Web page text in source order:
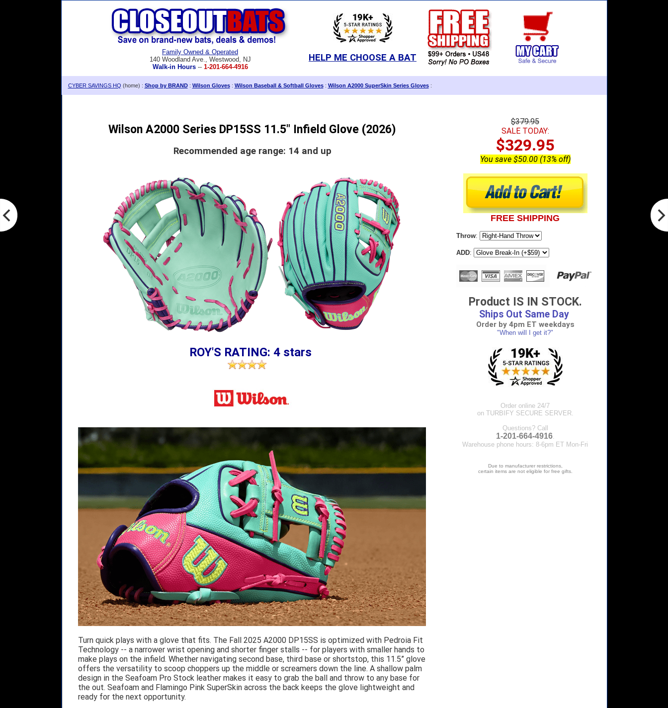
Family Owned & Operated
140 Woodland Ave., Westwood, NJ
Walk-in Hours-- 1-201-664-4916
HELP ME CHOOSE A BAT
CYBER SAVINGS HQ (home) : Shop by BRAND: Wilson Gloves: Wilson Baseball & Softball Gloves: Wilson A2000 SuperSkin Series Gloves:
Wilson A2000 Series DP15SS 11.5" Infield Glove (2026)
Recommended age range: 14 and up
ROY'S RATING: 4 stars
Turn quick plays with a glove that fits. The Fall 2025 A2000 DP15SS is optimized with Pedroia Fit
Technology -- a narrower wrist opening and shorter finger stalls -- for players with smaller hands to
make plays on the infield. Whether navigating second base, third base or shortstop, this 11.5” glove
offers the versatility to scoop choppers up the middle or screamers down the line. A shallow palm
design in the Seafoam Pro Stock leather makes it easy to grab the ball and throw to any base for
the out. Seafoam and Flamingo Pink SuperSkin across the back keeps the glove lightweight and
ready for the next opportunity.
$379.95
SALE TODAY:
$329.95
You save $50.00 (13% off)
FREE SHIPPING
Throw:
ADD:
Product IS IN STOCK.
Ships Out Same Day
Order by 4pm ET weekdays
"When will I get it?"
Order online 24/7
on TURBIFY SECURE SERVER.
Questions? Call
1-201-664-4916.
Warehouse phone hours: 8-6pm ET Mon-Fri
Due to manufacturer restrictions,
certain items are not eligible for free gifts.